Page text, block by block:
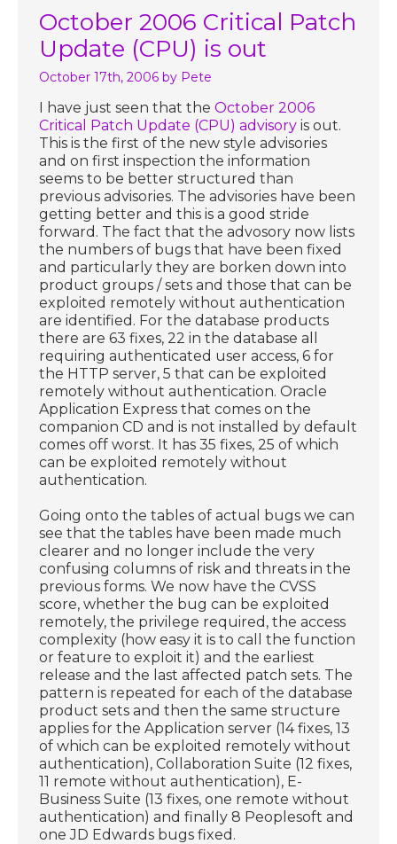
October 2006 Critical Patch
Update (CPU) is out
October 17th, 2006 by Pete
I have just seen that theOctober 2006
Critical Patch Update (CPU) advisory is out.
This is the first of the new style advisories
and on first inspection the information
seems to be better structured than
previous advisories. The advisories have been
getting better and this is a good stride
forward. The fact that the advosory now lists
the numbers of bugs that have been fixed
and particularly they are borken down into
product groups / sets and those that can be
exploited remotely without authentication
are identified. For the database products
there are 63 fixes, 22 in the database all
requiring authenticated user access, 6 for
the HTTP server, 5 that can be exploited
remotely without authentication. Oracle
Application Express that comes on the
companion CD and is not installed by default
comes off worst. It has 35 fixes, 25 of which
can be exploited remotely without
authentication.
Going onto the tables of actual bugs we can
see that the tables have been made much
clearer and no longer include the very
confusing columns of risk and threats in the
previous forms. We now have the CVSS
score, whether the bug can be exploited
remotely, the privilege required, the access
complexity (how easy it is to call the function
or feature to exploit it) and the earliest
release and the last affected patch sets. The
pattern is repeated for each of the database
product sets and then the same structure
applies for the Application server (14 fixes, 13
of which can be exploited remotely without
authentication), Collaboration Suite (12 fixes,
11 remote without authentication), E-
Business Suite (13 fixes, one remote without
authentication) and finally 8 Peoplesoft and
one JD Edwards bugs fixed.